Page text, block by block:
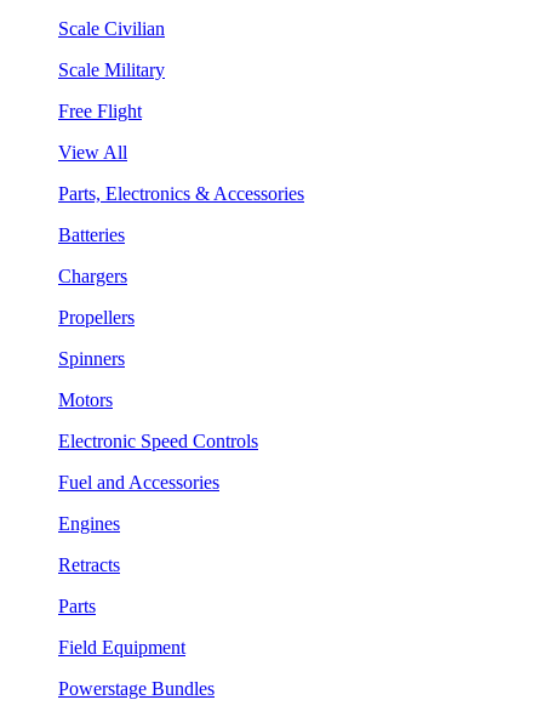
Scale Civilian
Scale Military
Free Flight
View All
Parts, Electronics & Accessories
Batteries
Chargers
Propellers
Spinners
Motors
Electronic Speed Controls
Fuel and Accessories
Engines
Retracts
Parts
Field Equipment
Powerstage Bundles